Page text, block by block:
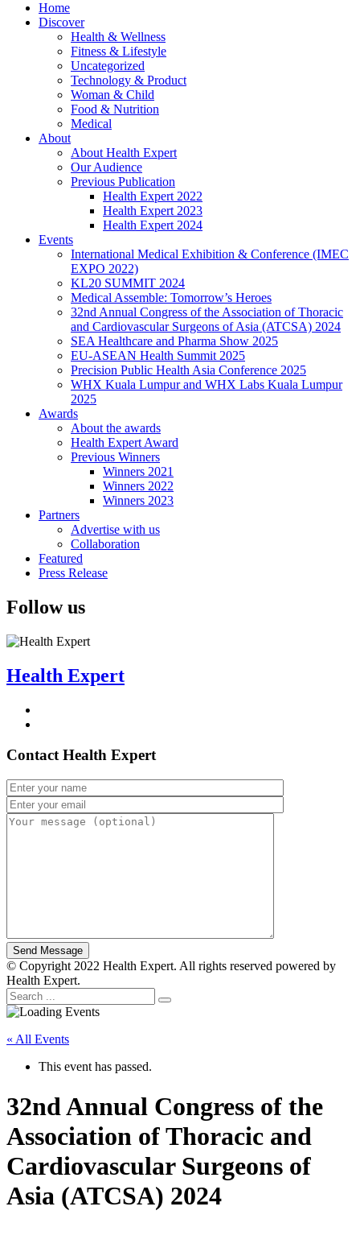
Home
Discover
Health & Wellness
Fitness & Lifestyle
Uncategorized
Technology & Product
Woman & Child
Food & Nutrition
Medical
About
About Health Expert
Our Audience
Previous Publication
Health Expert 2022
Health Expert 2023
Health Expert 2024
Events
International Medical Exhibition & Conference (IMEC
EXPO 2022)
KL20 SUMMIT 2024
Medical Assemble: Tomorrow’s Heroes
32nd Annual Congress of the Association of Thoracic
and Cardiovascular Surgeons of Asia (ATCSA) 2024
SEA Healthcare and Pharma Show 2025
EU-ASEAN Health Summit 2025
Precision Public Health Asia Conference 2025
WHX Kuala Lumpur and WHX Labs Kuala Lumpur
2025
Awards
About the awards
Health Expert Award
Previous Winners
Winners 2021
Winners 2022
Winners 2023
Partners
Advertise with us
Collaboration
Featured
Press Release
Follow us
Health Expert
Contact Health Expert
© Copyright 2022 Health Expert. All rights reserved powered by
Health Expert.
« All Events
This event has passed.
32nd Annual Congress of the
Association of Thoracic and
Cardiovascular Surgeons of
Asia (ATCSA) 2024